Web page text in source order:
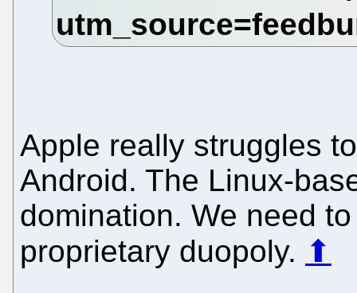
Apple really struggles
Android. The Linux-
domination. We need
proprietary duopoly. ⬆